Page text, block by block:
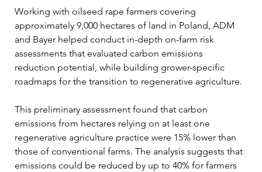
Working with oilseed rape farmers covering
approximately 9,000 hectares of land in Poland, ADM
and Bayer helped conduct in-depth on-farm risk
assessments that evaluated carbon emissions
reduction potential, while building grower-specific
roadmaps for the transition to regenerative agriculture.
This preliminary assessment found that carbon
emissions from hectares relying on at least one
regenerative agriculture practice were 15% lower than
those of conventional farms. The analysis suggests that
emissions could be reduced by up to 40% for farmers